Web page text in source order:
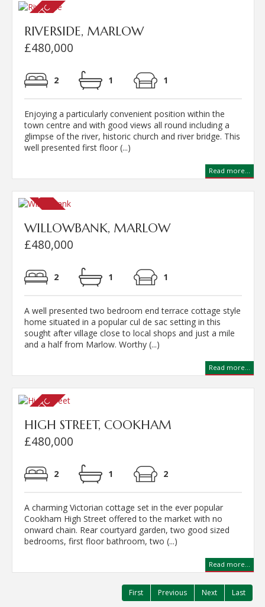
RIVERSIDE, MARLOW
£480,000
2 1 1
Enjoying a particularly convenient position within the
town centre and with good views all round including a
glimpse of the river, historic church and river bridge. This
well presented first floor (...)
Read more...
WILLOWBANK, MARLOW
£480,000
2 1 1
A well presented two bedroom end terrace cottage style
home situated in a popular cul de sac setting in this
sought after village close to local shops and just a mile
and a half from Marlow. Worthy (...)
Read more...
HIGH STREET, COOKHAM
£480,000
2 1 2
A charming Victorian cottage set in the ever popular
Cookham High Street offered to the market with no
onward chain. Rear courtyard garden, two good sized
bedrooms, first floor bathroom, two (...)
Read more...
First Previous Next Last